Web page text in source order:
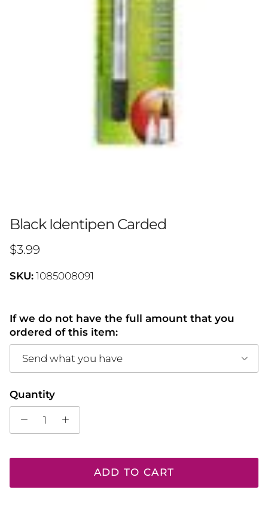
Black Identipen Carded
Regular price
$3.99
SKU: 1085008091
If we do not have the full amount that you
ordered of this item:
Send what you have
Quantity
ADD TO CART